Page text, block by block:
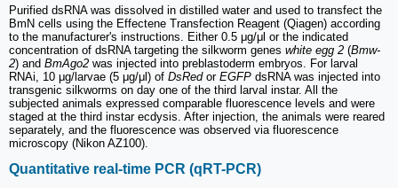
Purified dsRNA was dissolved in distilled water and used to transfect the
BmN cells using the Effectene Transfection Reagent (Qiagen) according
to the manufacturer's instructions. Either 0.5 μg/μl or the indicated
concentration of dsRNA targeting the silkworm genes white egg 2 (Bmw-
2) and BmAgo2 was injected into preblastoderm embryos. For larval
RNAi, 10 μg/larvae (5 μg/μl) of DsRed orEGFP dsRNA was injected into
transgenic silkworms on day one of the third larval instar. All the
subjected animals expressed comparable fluorescence levels and were
staged at the third instar ecdysis. After injection, the animals were reared
separately, and the fluorescence was observed via fluorescence
microscopy (Nikon AZ100).
Quantitative real-time PCR (qRT-PCR)